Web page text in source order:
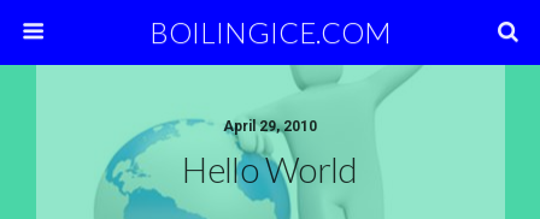
BOILINGICE.COM
April 29, 2010
Hello World